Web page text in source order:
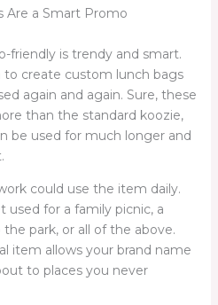
Are a Smart Promo
friendly is trendy and smart.
to create custom lunch bags
again and again. Sure, these
than the standard koozie,
be used for much longer and
could use the item daily.
for a family picnic, a
park, or all of the above.
item allows your brand name
to places you never